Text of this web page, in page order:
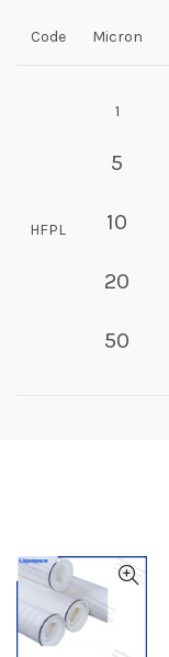
Code Micron
HFPL
1
5
10
20
50